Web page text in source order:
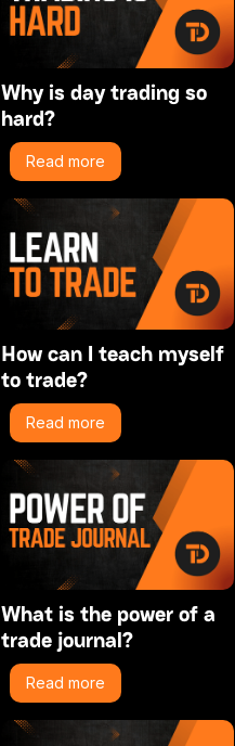
Why is day trading so
hard?
Read more
How can I teach myself
to trade?
Read more
What is the power of a
trade journal?
Read more